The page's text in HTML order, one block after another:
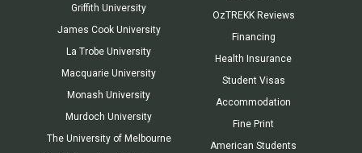
Griffith University
James Cook University
La Trobe University
Macquarie University
Monash University
Murdoch University
The University of Melbourne
OzTREKK Reviews
Financing
Health Insurance
Student Visas
Accommodation
Fine Print
American Students